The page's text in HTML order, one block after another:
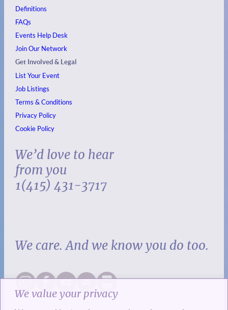
We value your privacy
Definitions
FAQs
Events Help Desk
Join Our Network
Get Involved & Legal
List Your Event
Job Listings
Terms & Conditions
Privacy Policy
Cookie Policy
We’d love to hear
from you
1(415) 431-3717
We care. And we know you do too.